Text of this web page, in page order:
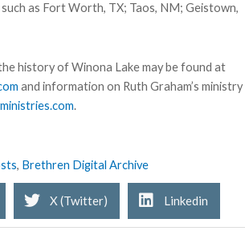
as Fort Worth, TX; Taos, NM; Geistown,
history of Winona Lake may be found at
and information on Ruth Graham’s ministry
.
, Brethren Digital Archive
X (Twitter) Linkedin